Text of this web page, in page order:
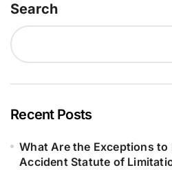
Search
Recent Posts
What Are the Exceptions to
Accident Statute of